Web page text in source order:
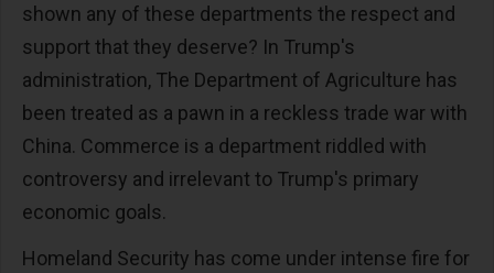
shown any of these departments the respect and
support that they deserve? In Trump's
administration, The Department of Agriculture has
been treated as a pawn in a reckless trade war with
China. Commerce is a department riddled with
controversy and irrelevant to Trump's primary
economic goals.
Homeland Security has come under intense fire for